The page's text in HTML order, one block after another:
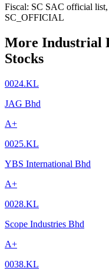
Fiscal: SC SAC official
SC_OFFICIAL
More Industrial
Stocks
0024.KL
JAG Bhd
A+
0025.KL
YBS International Bhd
A+
0028.KL
Scope Industries Bhd
A+
0038.KL